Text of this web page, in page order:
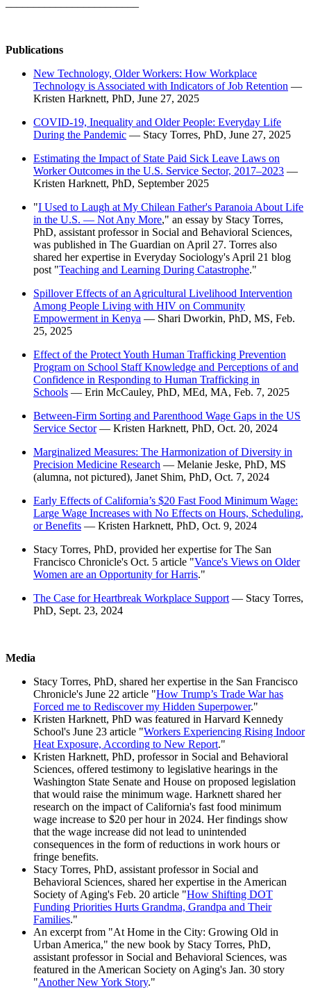
Publications
New Technology, Older Workers: How Workplace
Technology is Associated with Indicators of Job Retention —
Kristen Harknett, PhD, June 27, 2025
COVID-19, Inequality and Older People: Everyday Life
During the Pandemic — Stacy Torres, PhD, June 27, 2025
Estimating the Impact of State Paid Sick Leave Laws on
Worker Outcomes in the U.S. Service Sector, 2017–2023 —
Kristen Harknett, PhD, September 2025
"I Used to Laugh at My Chilean Father's Paranoia About Life
in the U.S. — Not Any More," an essay by Stacy Torres,
PhD, assistant professor in Social and Behavioral Sciences,
was published in The Guardian on April 27. Torres also
shared her expertise in Everyday Sociology's April 21 blog
post "Teaching and Learning During Catastrophe."
Spillover Effects of an Agricultural Livelihood Intervention
Among People Living with HIV on Community
Empowerment in Kenya — Shari Dworkin, PhD, MS, Feb.
25, 2025
Effect of the Protect Youth Human Trafficking Prevention
Program on School Staff Knowledge and Perceptions of and
Confidence in Responding to Human Trafficking in
Schools — Erin McCauley, PhD, MEd, MA, Feb. 7, 2025
Between-Firm Sorting and Parenthood Wage Gaps in the US
Service Sector— Kristen Harknett, PhD, Oct. 20, 2024
Marginalized Measures: The Harmonization of Diversity in
Precision Medicine Research — Melanie Jeske, PhD, MS
(alumna, not pictured), Janet Shim, PhD, Oct. 7, 2024
Early Effects of California’s $20 Fast Food Minimum Wage:
Large Wage Increases with No Effects on Hours, Scheduling,
or Benefits — Kristen Harknett, PhD, Oct. 9, 2024
Stacy Torres, PhD, provided her expertise for The San
Francisco Chronicle's Oct. 5 article "Vance's Views on Older
Women are an Opportunity for Harris."
The Case for Heartbreak Workplace Support — Stacy Torres,
PhD, Sept. 23, 2024
Media
Stacy Torres, PhD, shared her expertise in the San Francisco
Chronicle's June 22 article "How Trump’s Trade War has
Forced me to Rediscover my Hidden Superpower."
Kristen Harknett, PhD was featured in Harvard Kennedy
School's June 23 article "Workers Experiencing Rising Indoor
Heat Exposure, According to New Report."
Kristen Harknett, PhD, professor in Social and Behavioral
Sciences, offered testimony to legislative hearings in the
Washington State Senate and House on proposed legislation
that would raise the minimum wage. Harknett shared her
research on the impact of California's fast food minimum
wage increase to $20 per hour in 2024. Her findings show
that the wage increase did not lead to unintended
consequences in the form of reductions in work hours or
fringe benefits.
Stacy Torres, PhD, assistant professor in Social and
Behavioral Sciences, shared her expertise in the American
Society of Aging's Feb. 20 article "How Shifting DOT
Funding Priorities Hurts Grandma, Grandpa and Their
Families."
An excerpt from "At Home in the City: Growing Old in
Urban America," the new book by Stacy Torres, PhD,
assistant professor in Social and Behavioral Sciences, was
featured in the American Society on Aging's Jan. 30 story
"Another New York Story."